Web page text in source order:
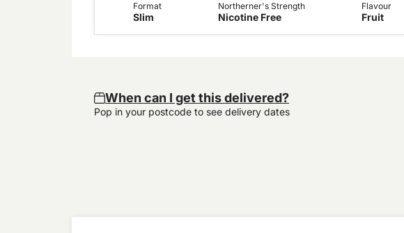
Format
Slim
Northerner's Strength
Nicotine Free
Flavour
Fruit
When can I get this delivered?
Pop in your postcode to see delivery dates